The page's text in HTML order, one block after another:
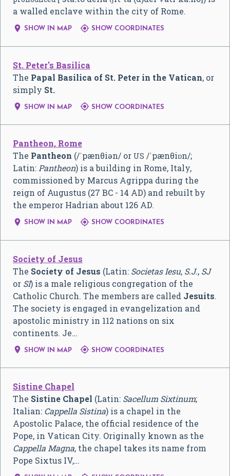
a walled enclave within the city of Rome.
 SHOW IN MAP  SHOW COORDINATES
St. Peter's Basilica
The Papal Basilica of St. Peter in the Vatican, or
simply St.
 SHOW IN MAP  SHOW COORDINATES
Pantheon, Rome
The Pantheon (/ˈpænθiən/ or US /ˈpænθiɒn/;
Latin: Pantheon) is a building in Rome, Italy,
commissioned by Marcus Agrippa during the
reign of Augustus (27 BC - 14 AD) and rebuilt by
the emperor Hadrian about 126 AD.
 SHOW IN MAP  SHOW COORDINATES
Society of Jesus
The Society of Jesus (Latin: Societas Iesu, S.J., SJ
or SI) is a male religious congregation of the
Catholic Church. The members are called Jesuits.
The society is engaged in evangelization and
apostolic ministry in 112 nations on six
continents. Je…
 SHOW IN MAP  SHOW COORDINATES
Sistine Chapel
The Sistine Chapel (Latin: Sacellum Sixtinum;
Italian: Cappella Sistina) is a chapel in the
Apostolic Palace, the official residence of the
Pope, in Vatican City. Originally known as the
Cappella Magna, the chapel takes its name from
Pope Sixtus IV,…